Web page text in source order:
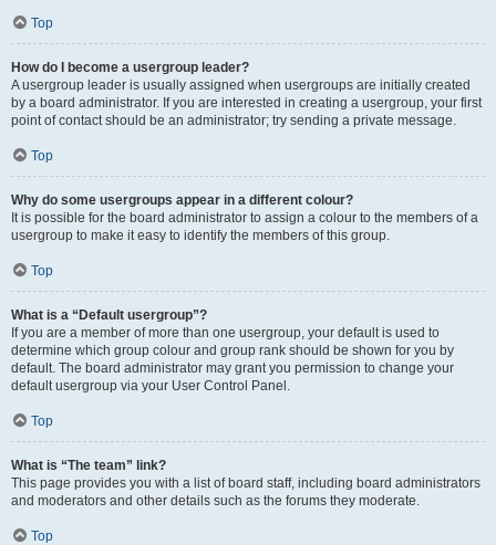
Top
How do I become a usergroup leader?
A usergroup leader is usually assigned when usergroups are initially created
by a board administrator. If you are interested in creating a usergroup, your first
point of contact should be an administrator; try sending a private message.
Top
Why do some usergroups appear in a different colour?
It is possible for the board administrator to assign a colour to the members of a
usergroup to make it easy to identify the members of this group.
Top
What is a “Default usergroup”?
If you are a member of more than one usergroup, your default is used to
determine which group colour and group rank should be shown for you by
default. The board administrator may grant you permission to change your
default usergroup via your User Control Panel.
Top
What is “The team” link?
This page provides you with a list of board staff, including board administrators
and moderators and other details such as the forums they moderate.
Top